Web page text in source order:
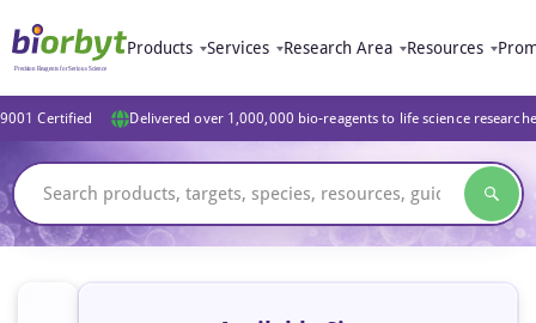
Products Services Research Area Resources
Certified Delivered over 1,000,000 bio-reagents to life science